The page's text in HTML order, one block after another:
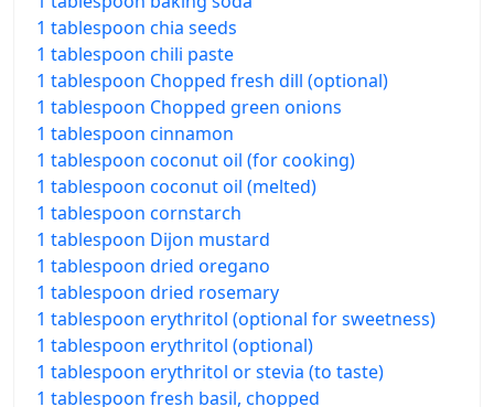
1 tablespoon chia seeds
1 tablespoon chili paste
1 tablespoon Chopped fresh dill (optional)
1 tablespoon Chopped green onions
1 tablespoon cinnamon
1 tablespoon coconut oil (for cooking)
1 tablespoon coconut oil (melted)
1 tablespoon cornstarch
1 tablespoon Dijon mustard
1 tablespoon dried oregano
1 tablespoon dried rosemary
1 tablespoon erythritol (optional for sweetness)
1 tablespoon erythritol (optional)
1 tablespoon erythritol or stevia (to taste)
1 tablespoon fresh basil, chopped